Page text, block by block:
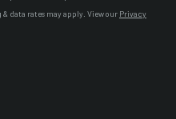
data rates may apply. View our Privacy